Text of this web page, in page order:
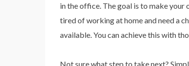
in the office. The goal is to make your
tired of working at home and need a
available. You can achieve this with
Not sure what step to take next?